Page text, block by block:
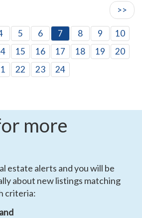
>>
5 6 7 8 9
10
15 16 17 18 19
20
22 23 24
more
estate alerts and you will be
about new listings matching
criteria: